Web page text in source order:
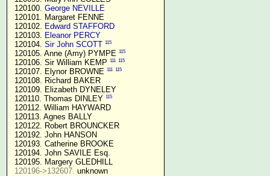
120100. George NEVILLE
120101. Margaret FENNE
120102. Edward STAFFORD
120103. Eleanor PERCY
120104. Sir John SCOTT 115
120105. Anne (Amy) PYMPE 115
120106. Sir William KEMP 111 115
120107. Elynor BROWNE 111 115
120108. Richard BAKER
120109. Elizabeth DYNELEY
120110. Thomas DINLEY 115
120112. William HAYWARD
120113. Agnes BALLY
120122. Robert BROUNCKER
120192. John HANSON
120193. Catherine BROOKE
120194. John SAVILE Esq.
120195. Margery GLEDHILL
120196->132607. unknown